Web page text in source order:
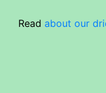
Read about our